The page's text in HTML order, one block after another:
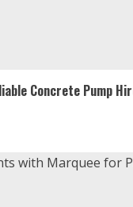
Concrete Pump